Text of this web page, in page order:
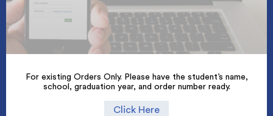
For existing Orders Only. Please have the student’s name,
school, graduation year, and order number ready.
Click Here